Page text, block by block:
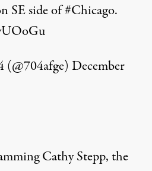
SE side of#Chicago.
December
Cathy Stepp, the